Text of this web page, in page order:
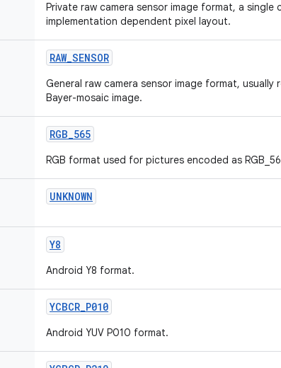
Private raw camera sensor image format, a single
implementation dependent pixel layout.
RAW_SENSOR
General raw camera sensor image format, usually
Bayer-mosaic image.
RGB_565
RGB format used for pictures encoded as
UNKNOWN
Y8
Android Y8 format.
YCBCR_P010
Android YUV P010 format.